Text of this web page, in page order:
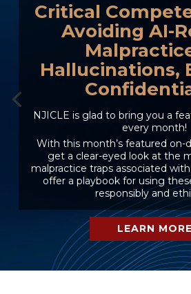
Critical
Avoiding AI-
Hallucinations,
NJICLE is glad to bring you a
every month!
With this month’s featured on-
get a clear-eyed look at the
malpractice traps associated
offer a playbook for using
responsibly and
LEARN MORE